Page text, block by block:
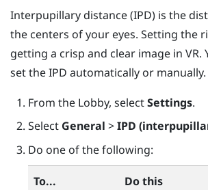
Interpupillary distance (IPD) is the
the centers of your eyes. Setting the
getting a crisp and clear image in VR.
set the IPD automatically or manually.
From the Lobby, selectSettings.
Select General >IPD
Do one of the following:
To...
Do this